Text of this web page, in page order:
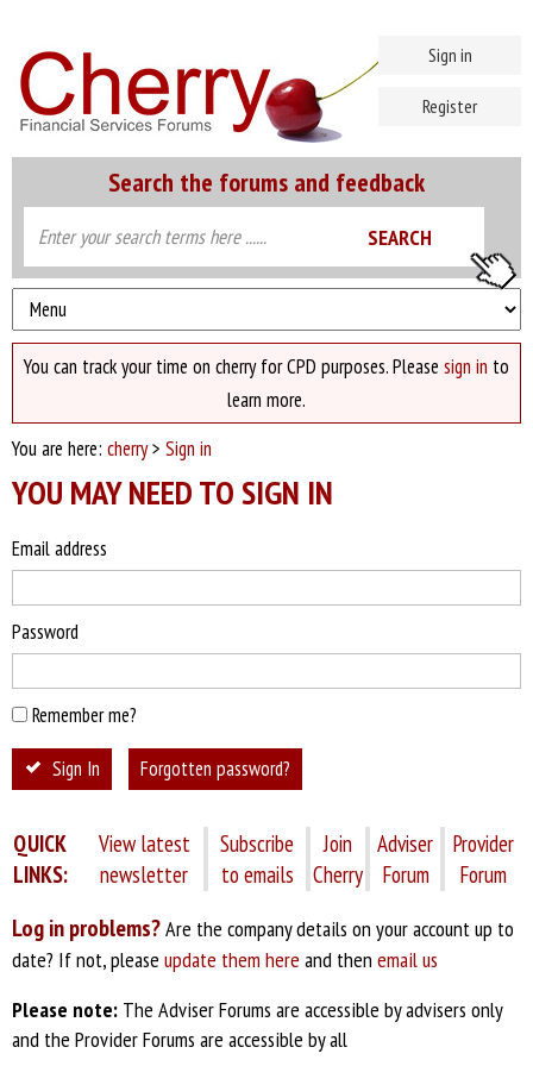
Search the forums and feedback
Sign in
Register
You can track your time on cherry for CPD purposes. Please sign in to
learn more.
You are here: cherry> Sign in
YOU MAY NEED TO SIGN IN
Email address
Password
Remember me?
Sign In Forgotten password?
QUICK
LINKS:
View latest
newsletter
Subscribe
to emails
Join
Cherry
Adviser
Forum
Provider
Forum
Log in problems?Are the company details on your account up to
date? If not, please update them here and then email us
Please note: The Adviser Forums are accessible by advisers only
and the Provider Forums are accessible by all